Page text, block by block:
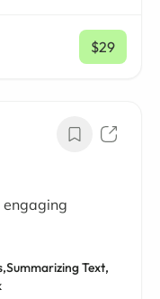
$29
/ mo
Summarizing Text,